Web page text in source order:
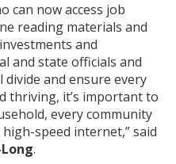
can now access job
reading materials and
and
and state officials and
and ensure every
thriving, it’s important to
every community
speed internet,” said
.